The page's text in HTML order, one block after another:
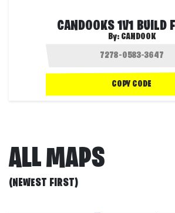
CANDOOKS 1V1 BUILD
By: CANDOOK
COPY CODE
ALL MAPS
(NEWEST FIRST)